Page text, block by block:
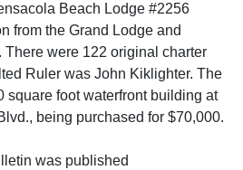
Beach Lodge #2256
from the Grand Lodge and
There were 122 original charter
Ruler was John Kiklighter. The
square foot waterfront building at
being purchased for $70,000.
was published